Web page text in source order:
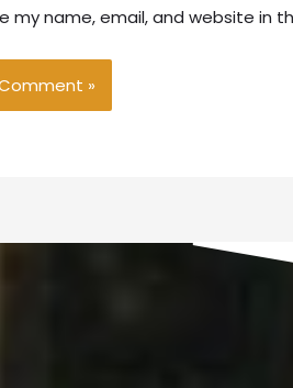
my name, email, and website in